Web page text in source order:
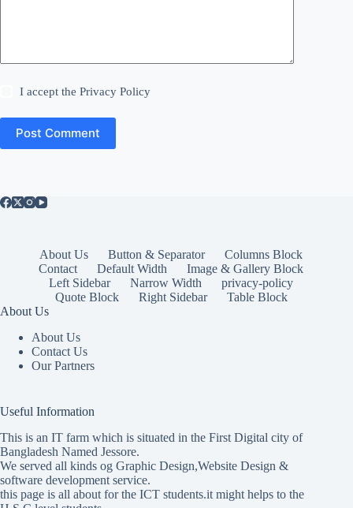
I accept thePrivacy Policy
Post Comment
About Us Button & Separator
Columns Block
Contact
Default Width
Image & Gallery Block
Left Sidebar
Narrow Width
privacy-policy
Quote Block
Right Sidebar
Table Block
About Us
About Us
Contact Us
Our Partners
Useful Information
This is an IT farm which is situated in the First Digital city of
Bangladesh Named Jessore.
We served all kinds og Graphic Design,Website Design &
software development service.
this page is all about for the ICT students.it might helps to the